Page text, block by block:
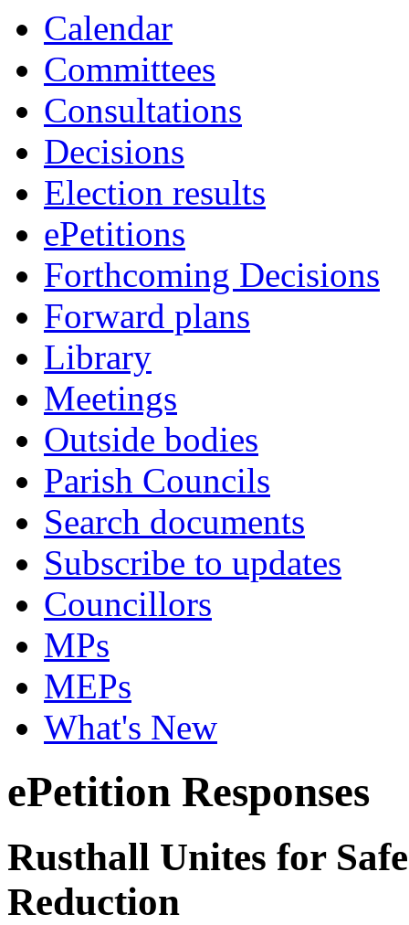
Calendar
Committees
Consultations
Decisions
Election results
ePetitions
Forthcoming Decisions
Forward plans
Library
Meetings
Outside bodies
Parish Councils
Search documents
Subscribe to updates
Councillors
MPs
MEPs
What's New
ePetition Responses
Rusthall Unites for
Reduction